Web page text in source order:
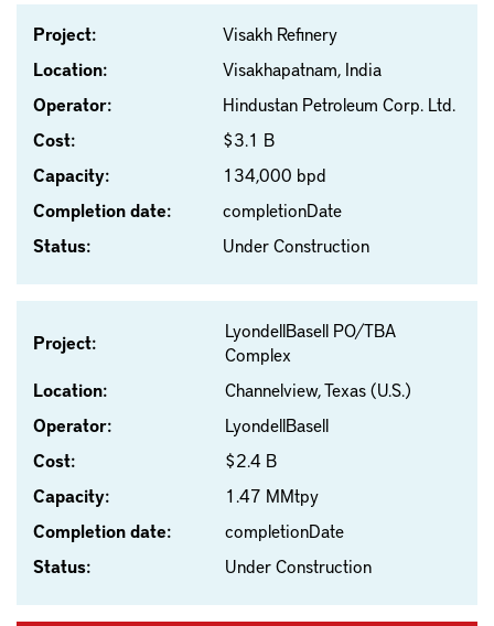
Project:
Visakh Refinery
Location:
Visakhapatnam, India
Operator:
Hindustan Petroleum Corp. Ltd.
Cost:
$3.1 B
Capacity:
134,000 bpd
Completion date:
completionDate
Status:
Under Construction
Project:
LyondellBasell PO/TBA
Complex
Location:
Channelview, Texas (U.S.)
Operator:
LyondellBasell
Cost:
$2.4 B
Capacity:
1.47 MMtpy
Completion date:
completionDate
Status:
Under Construction